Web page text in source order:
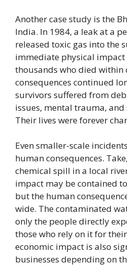
Another case study is the
India. In 1984, a leak at a
released toxic gas into the
immediate physical impact
thousands who died within
consequences continued
survivors suffered from
issues, mental trauma,
Their lives were forever
Even smaller-scale
human consequences.
chemical spill in a local
impact may be contained
but the human
wide. The contaminated
only the people directly
those who rely on it for
economic impact is also
businesses depending on